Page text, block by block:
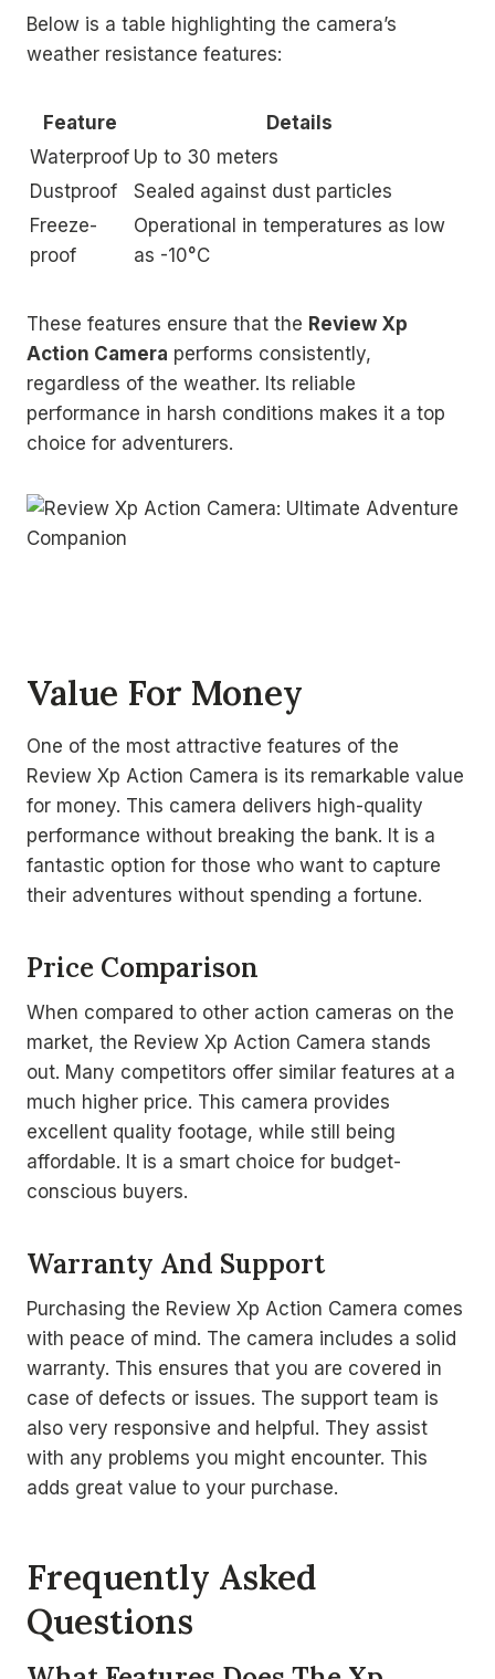
Below is a table highlighting the camera’s
weather resistance features:
Feature
Details
Waterproof Up to 30 meters
Dustproof
Sealed against dust particles
Freeze-
proof
Operational in temperatures as low
as -10°C
These features ensure that the Review Xp
Action Camera performs consistently,
regardless of the weather. Its reliable
performance in harsh conditions makes it a top
choice for adventurers.
Value For Money
One of the most attractive features of the
Review Xp Action Camera is its remarkable value
for money. This camera delivers high-quality
performance without breaking the bank. It is a
fantastic option for those who want to capture
their adventures without spending a fortune.
Price Comparison
When compared to other action cameras on the
market, the Review Xp Action Camera stands
out. Many competitors offer similar features at a
much higher price. This camera provides
excellent quality footage, while still being
affordable. It is a smart choice for budget-
conscious buyers.
Warranty And Support
Purchasing the Review Xp Action Camera comes
with peace of mind. The camera includes a solid
warranty. This ensures that you are covered in
case of defects or issues. The support team is
also very responsive and helpful. They assist
with any problems you might encounter. This
adds great value to your purchase.
Frequently Asked
Questions